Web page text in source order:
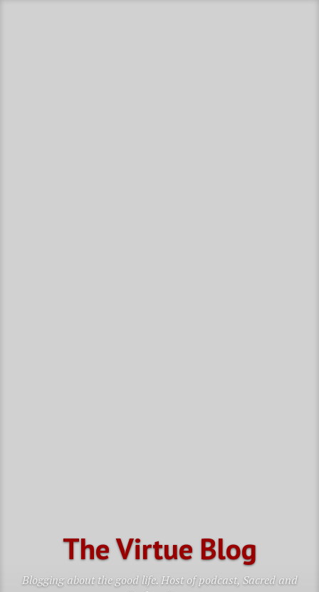
The Virtue Blog
Blogging about the good life. Host of podcast, Sacred and